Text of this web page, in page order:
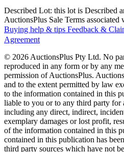
Described Lot: this lot is Described
AuctionsPlus Sale Terms
Buying help & tips Feedback &
Agreement
© 2026 AuctionsPlus Pty Ltd. No
reproduced in any form or by any
permission of AuctionsPlus.
and to the extent permitted by law
to the information contained in this
liable to you or to any third party for
including any direct, indirect,
exemplary damages or lost profit,
of the information contained in this
contained in this publication has
third party sources which have not